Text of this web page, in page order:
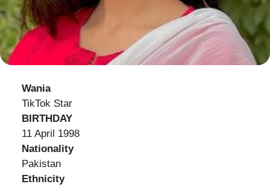
Wania
TikTok Star
BIRTHDAY
11 April 1998
Nationality
Pakistan
Ethnicity